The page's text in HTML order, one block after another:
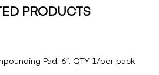
PRODUCTS
Pad, 6″, QTY 1/per pack